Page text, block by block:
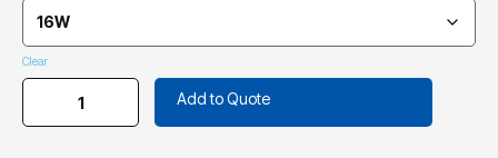
Clear
Add to Quote